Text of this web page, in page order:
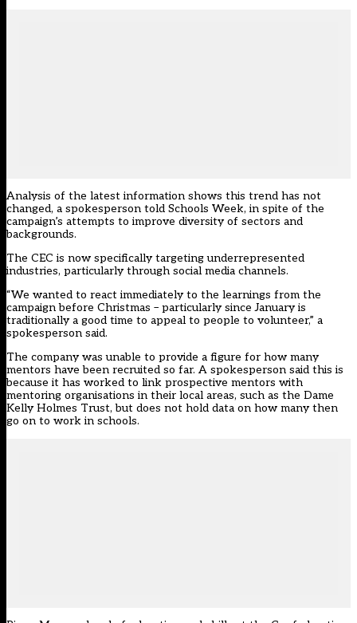
Analysis of the latest information shows this trend has not
changed, a spokesperson told Schools Week, in spite of the
campaign’s attempts to improve diversity of sectors and
backgrounds.
The CEC is now specifically targeting underrepresented
industries, particularly through social media channels.
“We wanted to react immediately to the learnings from the
campaign before Christmas – particularly since January is
traditionally a good time to appeal to people to volunteer,” a
spokesperson said.
The company was unable to provide a figure for how many
mentors have been recruited so far. A spokesperson said this is
because it has worked to link prospective mentors with
mentoring organisations in their local areas, such as the Dame
Kelly Holmes Trust, but does not hold data on how many then
go on to work in schools.